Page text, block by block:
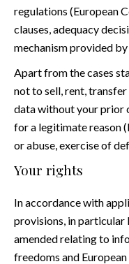
regulations (European
clauses, adequacy
mechanism provided
Apart from the cases
not to sell, rent,
data without your prior
for a legitimate reason
or abuse, exercise of
Your rights
In accordance with
provisions, in particular
amended relating to
freedoms and